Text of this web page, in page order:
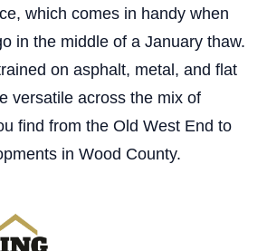
which comes in handy when
in the middle of a January thaw.
on asphalt, metal, and flat
versatile across the mix of
find from the Old West End to
in Wood County.